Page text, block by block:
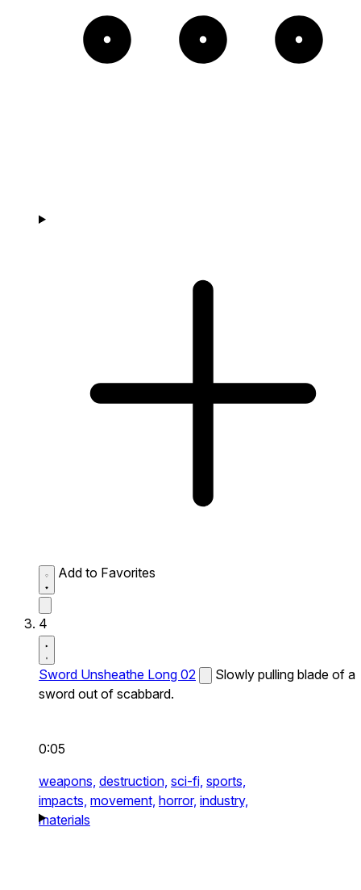
Add to Favorites
4
Sword Unsheathe Long 02
Slowly pulling blade of a
sword out of scabbard.
0:05
weapons, destruction, sci-fi, sports,
impacts, movement, horror, industry,
materials